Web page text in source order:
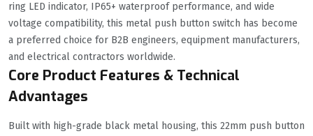
ring LED indicator, IP65+ waterproof performance, and wide
voltage compatibility, this metal push button switch has become
a preferred choice for B2B engineers, equipment manufacturers,
and electrical contractors worldwide.
Core Product Features & Technical
Advantages
Built with high-grade black metal housing, this 22mm push button